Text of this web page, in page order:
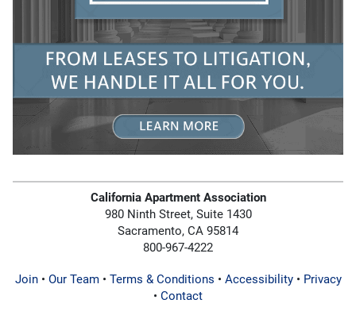
California Apartment Association
980 Ninth Street, Suite 1430
Sacramento, CA 95814
800-967-4222
Join• Our Team• Terms & Conditions • Accessibility• Privacy
• Contact